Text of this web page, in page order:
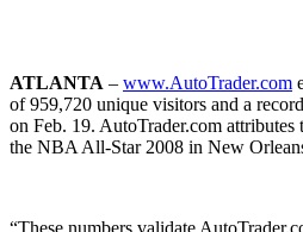
ATLANTA – www.AutoTrader.com
of 959,720 unique visitors and a
on Feb. 19. AutoTrader.com
the NBA All-Star 2008 in New
“These numbers validate